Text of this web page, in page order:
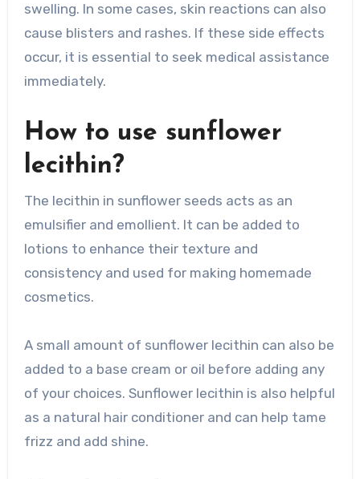
swelling. In some cases, skin reactions can also
cause blisters and rashes. If these side effects
occur, it is essential to seek medical assistance
immediately.
How to use sunflower
lecithin?
The lecithin in sunflower seeds acts as an
emulsifier and emollient. It can be added to
lotions to enhance their texture and
consistency and used for making homemade
cosmetics.
A small amount of sunflower lecithin can also be
added to a base cream or oil before adding any
of your choices. Sunflower lecithin is also helpful
as a natural hair conditioner and can help tame
frizz and add shine.